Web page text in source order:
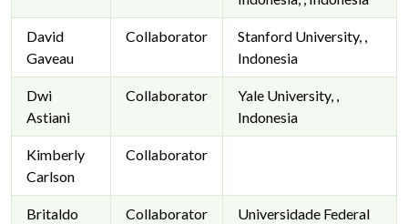
David
Gaveau
Collaborator
Stanford University, ,
Indonesia
Dwi
Astiani
Collaborator
Yale University, ,
Indonesia
Kimberly
Carlson
Collaborator
Britaldo
Collaborator
Universidade Federal